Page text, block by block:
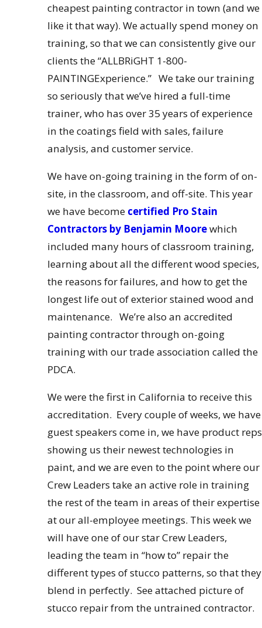
cheapest painting contractor in town (and we
like it that way). We actually spend money on
training, so that we can consistently give our
clients the “ALLBRiGHT 1-800-
PAINTINGExperience.” We take our training
so seriously that we’ve hired a full-time
trainer, who has over 35 years of experience
in the coatings field with sales, failure
analysis, and customer service.
We have on-going training in the form of on-
site, in the classroom, and off-site. This year
we have become certified Pro Stain
Contractors by Benjamin Moorewhich
included many hours of classroom training,
learning about all the different wood species,
the reasons for failures, and how to get the
longest life out of exterior stained wood and
maintenance. We’re also an accredited
painting contractor through on-going
training with our trade association called the
PDCA.
We were the first in California to receive this
accreditation. Every couple of weeks, we have
guest speakers come in, we have product reps
showing us their newest technologies in
paint, and we are even to the point where our
Crew Leaders take an active role in training
the rest of the team in areas of their expertise
at our all-employee meetings. This week we
will have one of our star Crew Leaders,
leading the team in “how to” repair the
different types of stucco patterns, so that they
blend in perfectly. See attached picture of
stucco repair from the untrained contractor.